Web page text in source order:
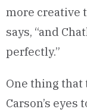
more creative
says, “and
perfectly.”
One thing that
Carson’s